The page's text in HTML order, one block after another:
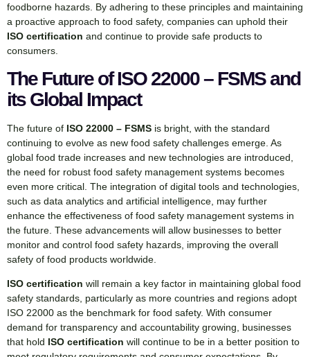
foodborne hazards. By adhering to these principles and maintaining
a proactive approach to food safety, companies can uphold their
ISO certification and continue to provide safe products to
consumers.
The Future of ISO 22000 – FSMS and
its Global Impact
The future of ISO 22000 – FSMS is bright, with the standard
continuing to evolve as new food safety challenges emerge. As
global food trade increases and new technologies are introduced,
the need for robust food safety management systems becomes
even more critical. The integration of digital tools and technologies,
such as data analytics and artificial intelligence, may further
enhance the effectiveness of food safety management systems in
the future. These advancements will allow businesses to better
monitor and control food safety hazards, improving the overall
safety of food products worldwide.
ISO certification will remain a key factor in maintaining global food
safety standards, particularly as more countries and regions adopt
ISO 22000 as the benchmark for food safety. With consumer
demand for transparency and accountability growing, businesses
that hold ISO certification will continue to be in a better position to